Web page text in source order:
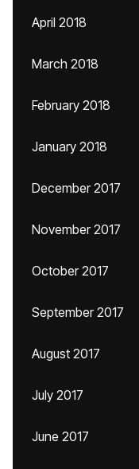
April 2018
March 2018
February 2018
January 2018
December 2017
November 2017
October 2017
September 2017
August 2017
July 2017
June 2017